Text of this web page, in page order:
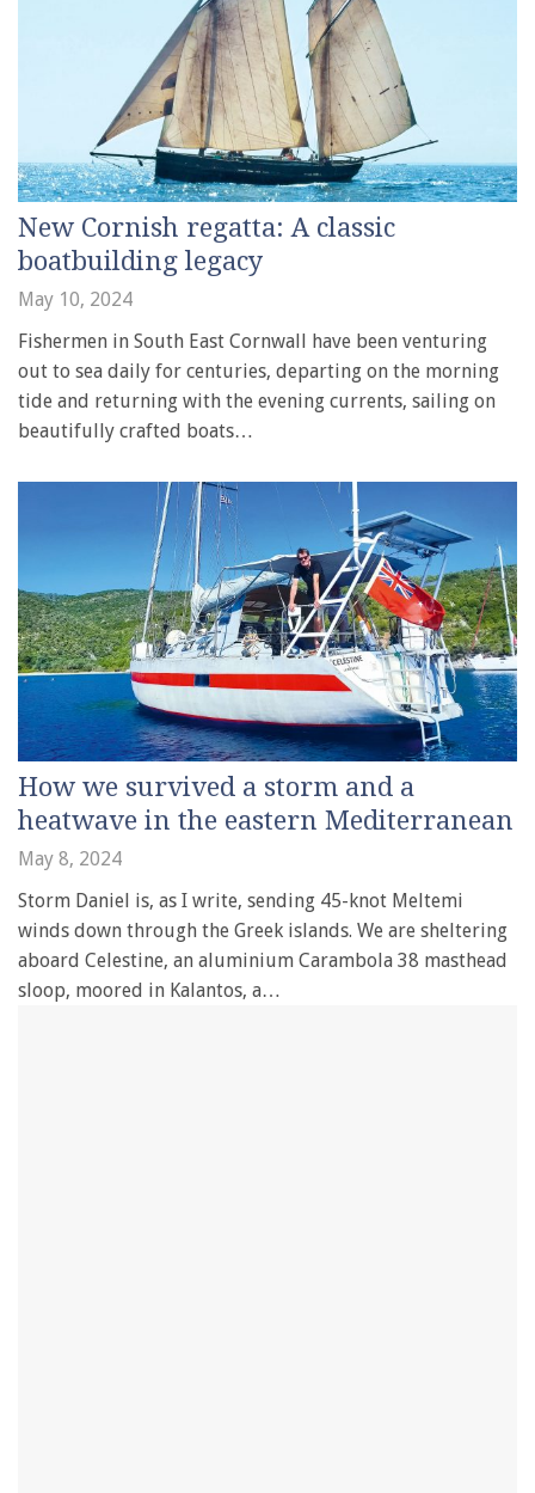
New Cornish regatta: A classic
boatbuilding legacy
May 10, 2024
Fishermen in South East Cornwall have been venturing
out to sea daily for centuries, departing on the morning
tide and returning with the evening currents, sailing on
beautifully crafted boats…
How we survived a storm and a
heatwave in the eastern Mediterranean
May 8, 2024
Storm Daniel is, as I write, sending 45-knot Meltemi
winds down through the Greek islands. We are sheltering
aboard Celestine, an aluminium Carambola 38 masthead
sloop, moored in Kalantos, a…